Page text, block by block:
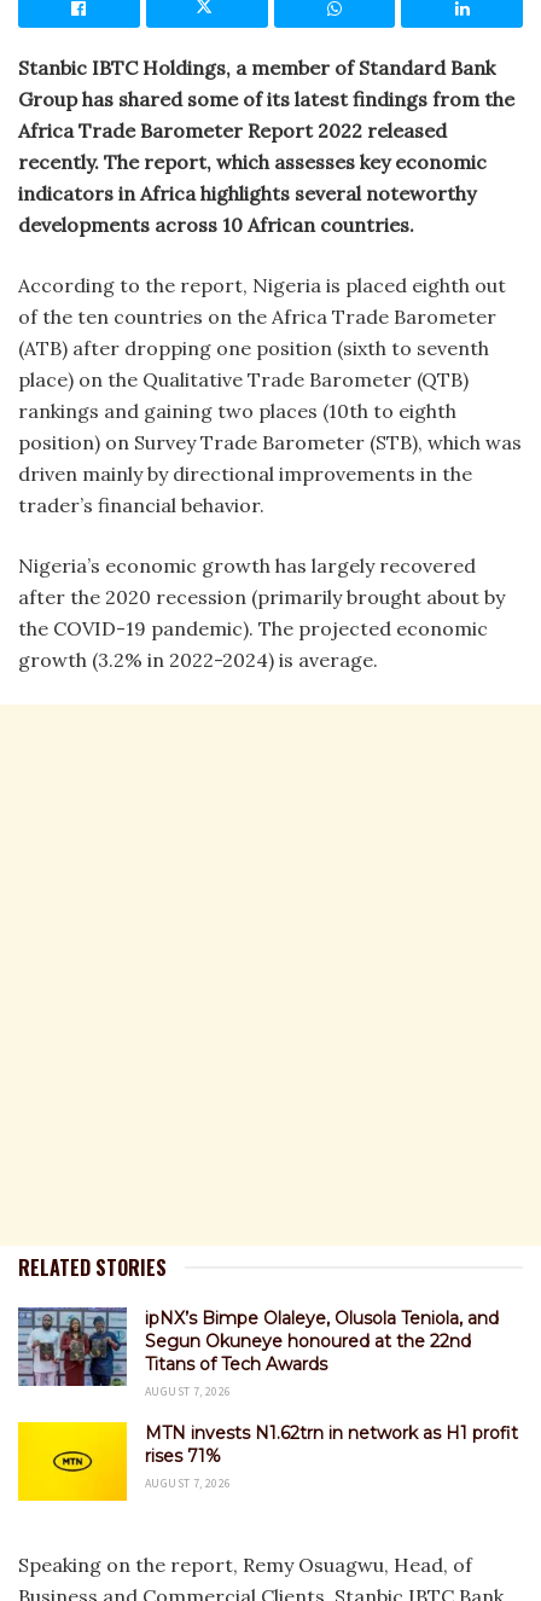
Stanbic IBTC Holdings, a member of Standard Bank
Group has shared some of its latest findings from the
Africa Trade Barometer Report 2022 released
recently. The report, which assesses key economic
indicators in Africa highlights several noteworthy
developments across 10 African countries.
According to the report, Nigeria is placed eighth out
of the ten countries on the Africa Trade Barometer
(ATB) after dropping one position (sixth to seventh
place) on the Qualitative Trade Barometer (QTB)
rankings and gaining two places (10th to eighth
position) on Survey Trade Barometer (STB), which was
driven mainly by directional improvements in the
trader’s financial behavior.
Nigeria’s economic growth has largely recovered
after the 2020 recession (primarily brought about by
the COVID-19 pandemic). The projected economic
growth (3.2% in 2022-2024) is average.
RELATED STORIES
ipNX’s Bimpe Olaleye, Olusola Teniola, and
Segun Okuneye honoured at the 22nd
Titans of Tech Awards
AUGUST 7, 2026
MTN invests N1.62trn in network as H1 profit
rises 71%
AUGUST 7, 2026
Speaking on the report, Remy Osuagwu, Head, of
Business and Commercial Clients, Stanbic IBTC Bank,